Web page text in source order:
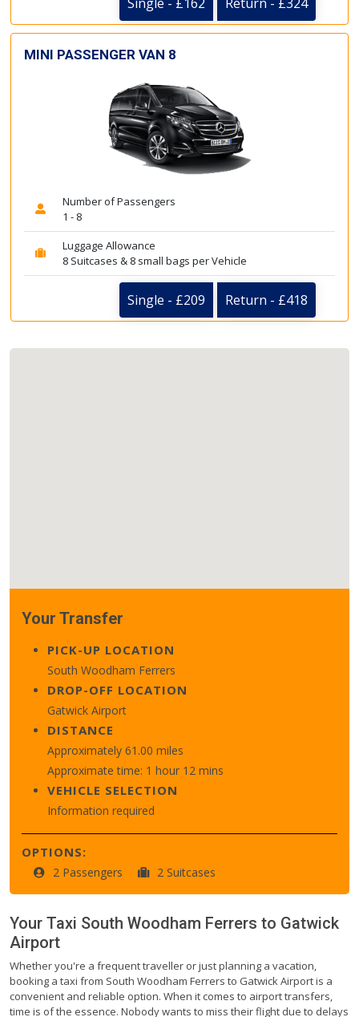
MINI PASSENGER VAN 8
Number of Passengers
1 - 8
Luggage Allowance
8 Suitcases & 8 small bags per Vehicle
Single - £209 Return - £418
Your Transfer
PICK-UP LOCATION
South Woodham Ferrers
DROP-OFF LOCATION
Gatwick Airport
DISTANCE
Approximately 61.00 miles
Approximate time: 1 hour 12 mins
VEHICLE SELECTION
Information required
OPTIONS:
2 Passengers 2 Suitcases
Your Taxi South Woodham Ferrers to Gatwick
Airport
Whether you're a frequent traveller or just planning a vacation,
booking a taxi from South Woodham Ferrers to Gatwick Airport is a
convenient and reliable option. When it comes to airport transfers,
time is of the essence. Nobody wants to miss their flight due to delays